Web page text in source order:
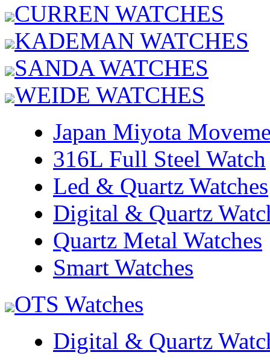
CURREN WATCHES
KADEMAN WATCHES
SANDA WATCHES
WEIDE WATCHES
Japan Miyota
316L Full Steel Watch
Led & Quartz Watches
Digital & Quartz
Quartz Metal Watches
Smart Watches
OTS Watches
Digital & Quartz